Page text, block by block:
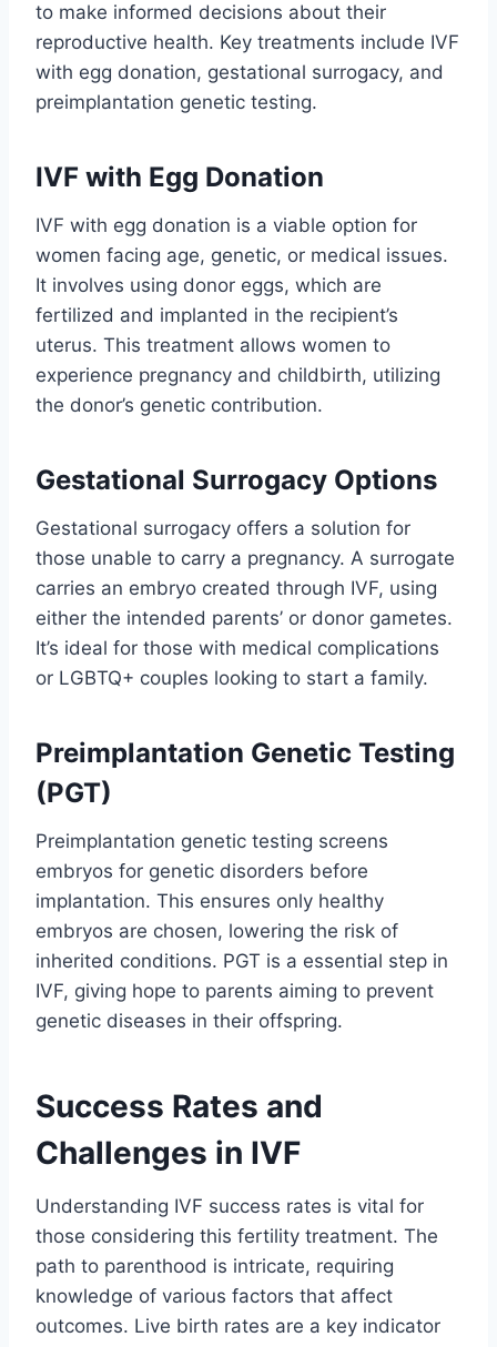
to make informed decisions about their
reproductive health. Key treatments include IVF
with egg donation, gestational surrogacy, and
preimplantation genetic testing.
IVF with Egg Donation
IVF with egg donation is a viable option for
women facing age, genetic, or medical issues.
It involves using donor eggs, which are
fertilized and implanted in the recipient’s
uterus. This treatment allows women to
experience pregnancy and childbirth, utilizing
the donor’s genetic contribution.
Gestational Surrogacy Options
Gestational surrogacy offers a solution for
those unable to carry a pregnancy. A surrogate
carries an embryo created through IVF, using
either the intended parents’ or donor gametes.
It’s ideal for those with medical complications
or LGBTQ+ couples looking to start a family.
Preimplantation Genetic Testing
(PGT)
Preimplantation genetic testing screens
embryos for genetic disorders before
implantation. This ensures only healthy
embryos are chosen, lowering the risk of
inherited conditions. PGT is a essential step in
IVF, giving hope to parents aiming to prevent
genetic diseases in their offspring.
Success Rates and
Challenges in IVF
Understanding IVF success rates is vital for
those considering this fertility treatment. The
path to parenthood is intricate, requiring
knowledge of various factors that affect
outcomes. Live birth rates are a key indicator